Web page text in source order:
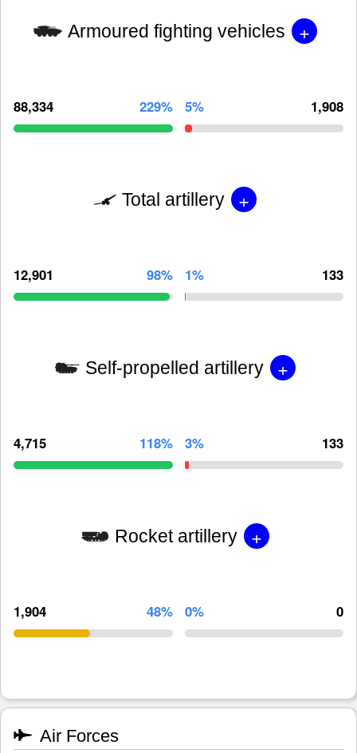
Armoured fighting vehicles +
88,334 229% 5% 1,908
Total artillery +
12,901 98% 1% 133
Self-propelled artillery +
4,715 118% 3% 133
Rocket artillery +
1,904 48% 0% 0
Air Forces